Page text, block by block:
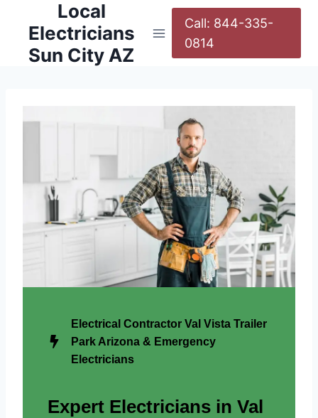
Local
Electricians
Sun City AZ
Call: 844-335-
0814
Electrical Contractor Val Vista Trailer
Park Arizona & Emergency
Electricians
Expert Electricians in Val